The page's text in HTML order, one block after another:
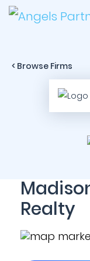
< Browse Firms
Realty